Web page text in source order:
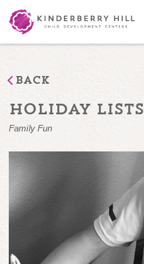
Back
holiday lists
Family Fun